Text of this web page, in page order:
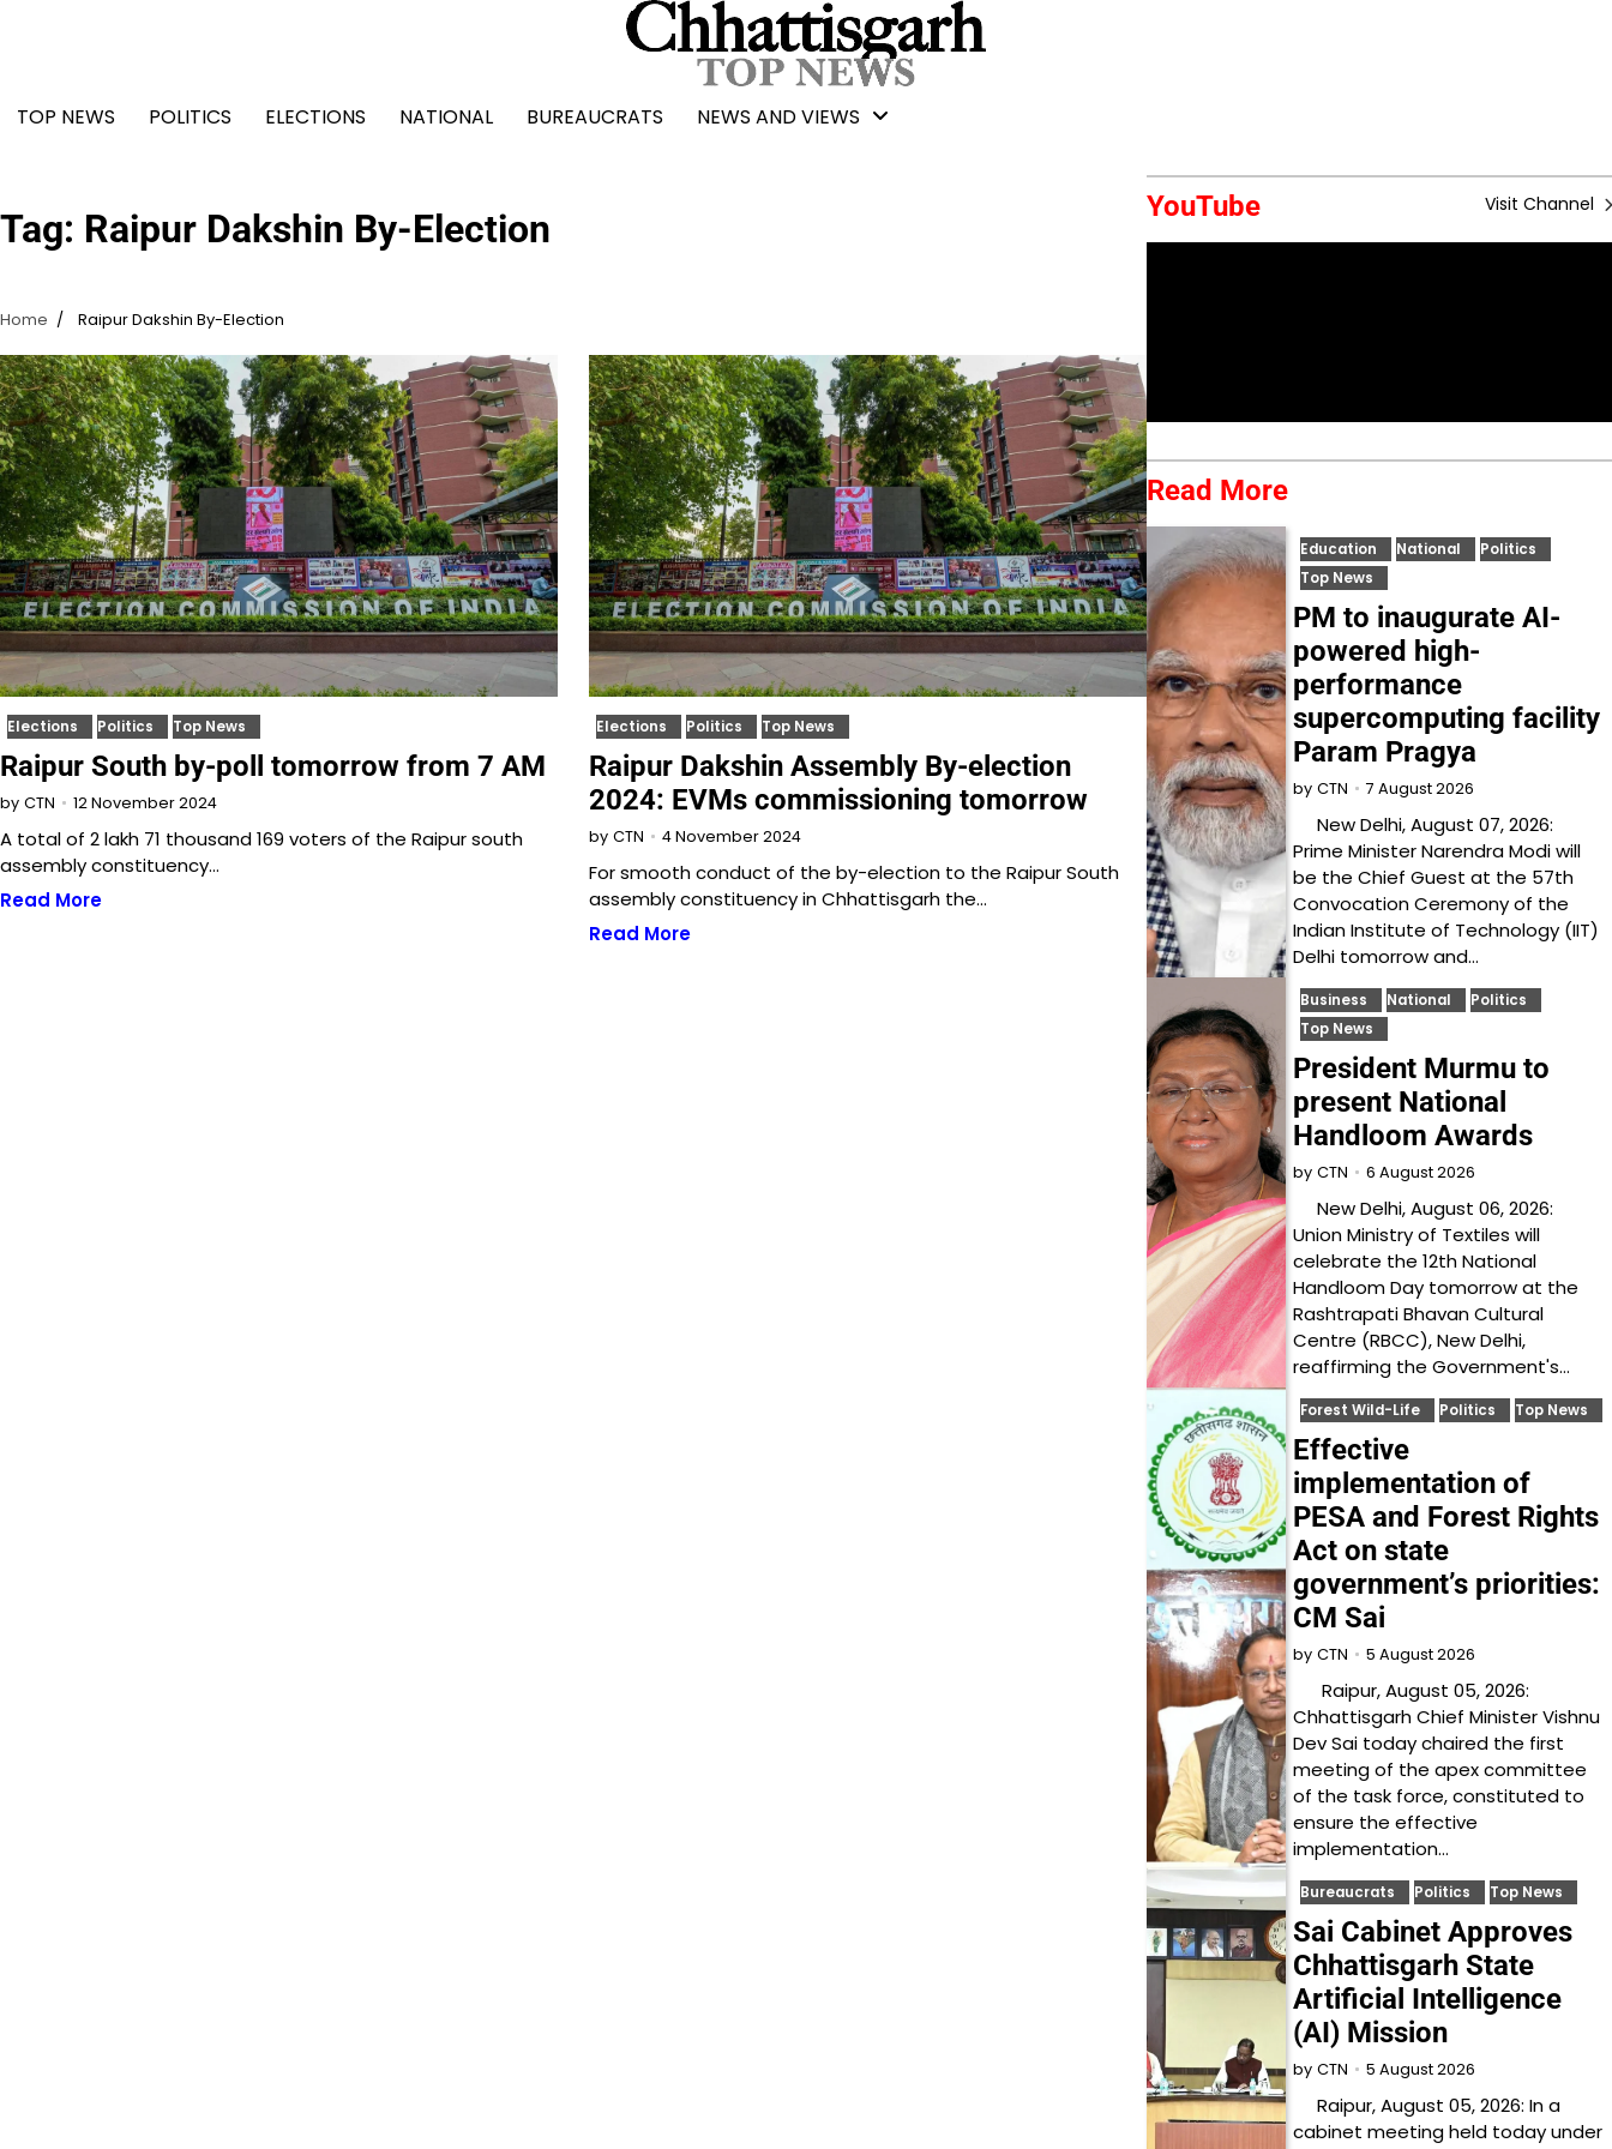
TOP NEWS
POLITICS ELECTIONS NATIONAL BUREAUCRATS NEWS AND VIEWS
Tag: Raipur Dakshin By-Election
Home Raipur Dakshin By-Election
Elections Politics Top News
Raipur South by-poll tomorrow from 7 AM
by CTN 12 November 2024
A total of 2 lakh 71 thousand 169 voters of the Raipur south
assembly constituency…
Read More
Elections Politics Top News
Raipur Dakshin Assembly By-election
2024: EVMs commissioning tomorrow
by CTN 4 November 2024
For smooth conduct of the by-election to the Raipur South
assembly constituency in Chhattisgarh the…
Read More
YouTube Visit Channel
Read More
Education National
Politics
Top News
PM to inaugurate AI-
powered high-
performance
supercomputing facility
Param Pragya
by CTN 7 August 2026
New Delhi, August 07, 2026:
Prime Minister Narendra Modi will
be the Chief Guest at the 57th
Convocation Ceremony of the
Indian Institute of Technology (IIT)
Delhi tomorrow and…
Business National
Politics
Top News
President Murmu to
present National
Handloom Awards
by CTN 6 August 2026
New Delhi, August 06, 2026:
Union Ministry of Textiles will
celebrate the 12th National
Handloom Day tomorrow at the
Rashtrapati Bhavan Cultural
Centre (RBCC), New Delhi,
reaffirming the Government's…
Forest Wild-Life Politics Top News
Effective
implementation of
PESA and Forest Rights
Act on state
government’s priorities:
CM Sai
by CTN 5 August 2026
Raipur, August 05, 2026:
Chhattisgarh Chief Minister Vishnu
Dev Sai today chaired the first
meeting of the apex committee
of the task force, constituted to
ensure the effective
implementation…
Bureaucrats Politics Top News
Sai Cabinet Approves
Chhattisgarh State
Artificial Intelligence
(AI) Mission
by CTN 5 August 2026
Raipur, August 05, 2026: In a
cabinet meeting held today under